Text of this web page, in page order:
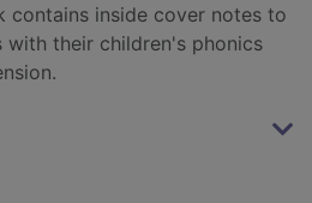
contains inside cover notes to
their children's phonics